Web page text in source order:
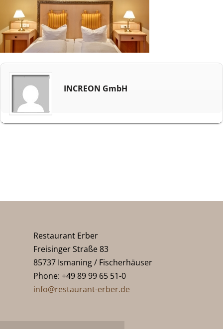
INCREON GmbH
Restaurant Erber
Freisinger Straße 83
85737 Ismaning / Fischerhäuser
Phone: +49 89 99 65 51-0
info@restaurant-erber.de